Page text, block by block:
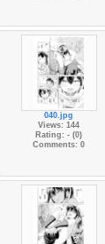
040.jpg
Views: 144
Rating: - (0)
Comments: 0